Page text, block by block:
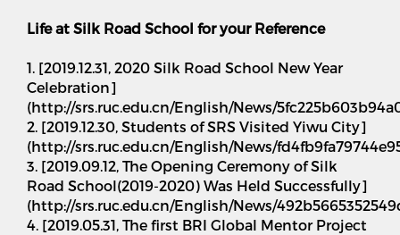
Life at Silk Road School for your Reference
1. [2019.12.31, 2020 Silk Road School New Year
Celebration]
(http://srs.ruc.edu.cn/English/News/
2. [2019.12.30, Students of SRS Visited Yiwu City]
(http://srs.ruc.edu.cn/English/News/
3. [2019.09.12, The Opening Ceremony of Silk
Road School(2019-2020) Was Held Successfully]
(http://srs.ruc.edu.cn/English/News/
4. [2019.05.31, The first BRI Global Mentor Project